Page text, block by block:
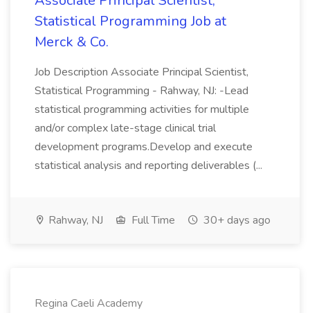
Statistical Programming Job at
Merck & Co.
Job Description Associate Principal Scientist,
Statistical Programming - Rahway, NJ: -Lead
statistical programming activities for multiple
and/or complex late-stage clinical trial
development programs.Develop and execute
statistical analysis and reporting deliverables (...
Rahway, NJ Full Time 30+ days ago
Regina Caeli Academy